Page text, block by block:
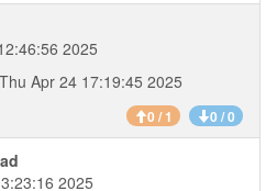
2025
Apr 24 17:19:45 2025
0 / 1 0 / 0
2025